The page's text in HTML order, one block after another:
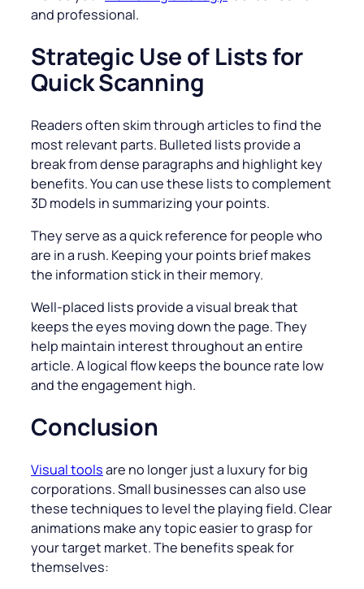
and professional.
Strategic Use of Lists for
Quick Scanning
Readers often skim through articles to find the
most relevant parts. Bulleted lists provide a
break from dense paragraphs and highlight key
benefits. You can use these lists to complement
3D models in summarizing your points.
They serve as a quick reference for people who
are in a rush. Keeping your points brief makes
the information stick in their memory.
Well-placed lists provide a visual break that
keeps the eyes moving down the page. They
help maintain interest throughout an entire
article. A logical flow keeps the bounce rate low
and the engagement high.
Conclusion
Visual toolsare no longer just a luxury for big
corporations. Small businesses can also use
these techniques to level the playing field. Clear
animations make any topic easier to grasp for
your target market. The benefits speak for
themselves: